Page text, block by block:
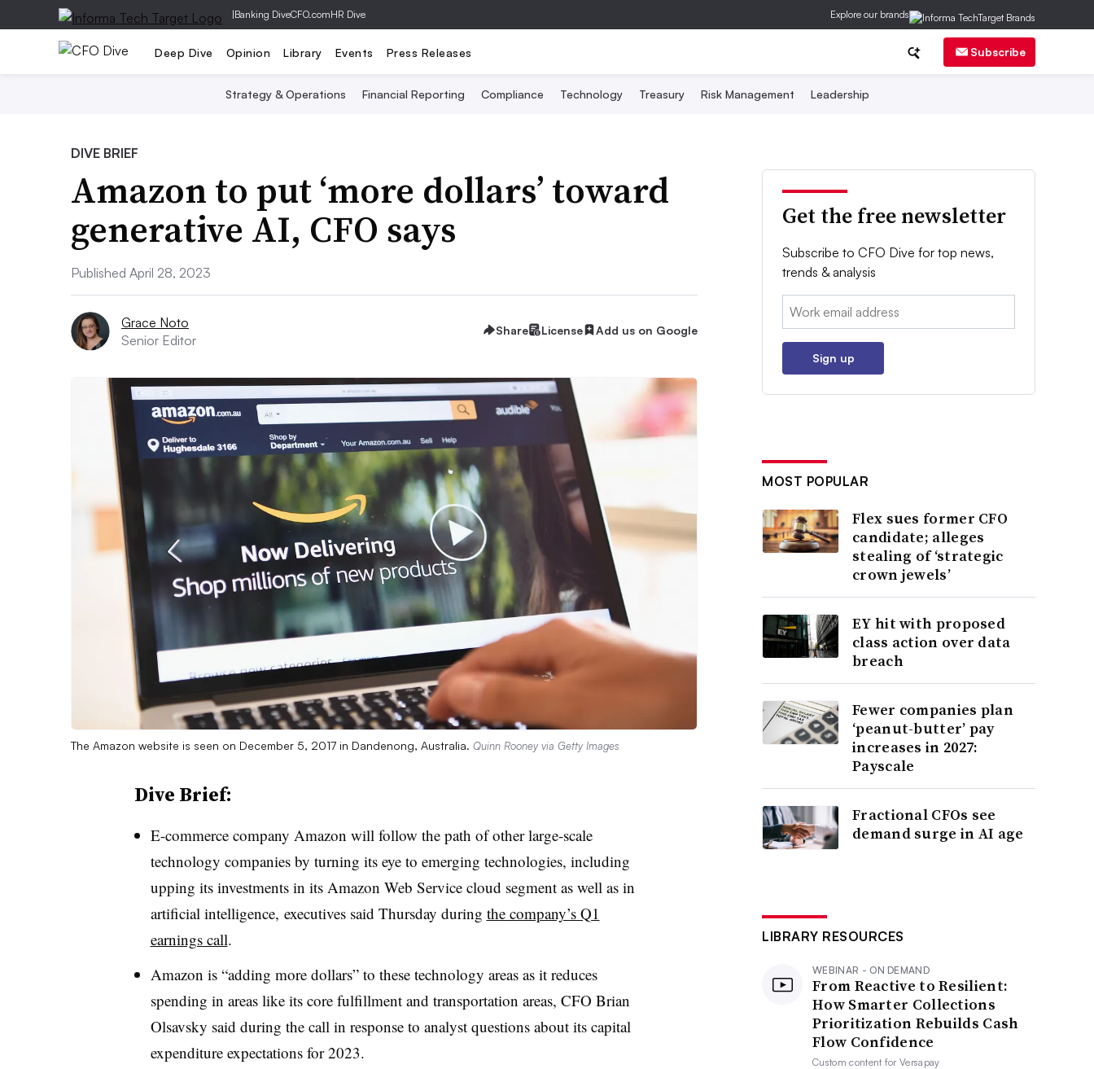
|Banking DiveCFO.comHR Dive Explore our brands
Deep Dive Opinion Library Events Press Releases Subscribe
Strategy & Operations Financial Reporting Compliance Technology Treasury Risk Management Leadership
DIVE BRIEF
Amazon to put ‘more dollars’ toward
generative AI, CFO says
Published April 28, 2023
Grace Noto
Senior Editor
Share License Add us on Google
The Amazon website is seen on December 5, 2017 in Dandenong, Australia. Quinn Rooney via Getty Images
Dive Brief:
E-commerce company Amazon will follow the path of other large-scale
technology companies by turning its eye to emerging technologies, including
upping its investments in its Amazon Web Service cloud segment as well as in
artificial intelligence, executives said Thursday during the company’s Q1
earnings call.
Amazon is “adding more dollars” to these technology areas as it reduces
spending in areas like its core fulfillment and transportation areas, CFO Brian
Olsavsky said during the call in response to analyst questions about its capital
expenditure expectations for 2023.
Get the free newsletter
Subscribe to CFO Dive for top news,
trends & analysis
Email:
Sign up
MOST POPULAR
Flex sues former CFO
candidate; alleges
stealing of ‘strategic
crown jewels’
EY hit with proposed
class action over data
breach
Fewer companies plan
‘peanut-butter’ pay
increases in 2027:
Payscale
Fractional CFOs see
demand surge in AI age
LIBRARY RESOURCES
WEBINAR - ON DEMAND
From Reactive to Resilient:
How Smarter Collections
Prioritization Rebuilds Cash
Flow Confidence
Custom content forVersapay